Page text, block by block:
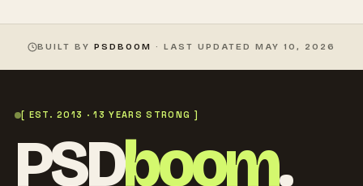
BUILT BYPSDBOOM · LAST UPDATED MAY 10, 2026
[ EST. 2013 · 13 YEARS STRONG ]
PSDboom.